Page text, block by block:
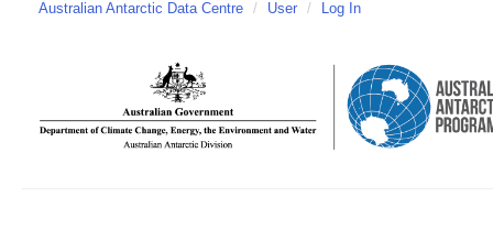
Australian Antarctic Data Centre / User / Log In